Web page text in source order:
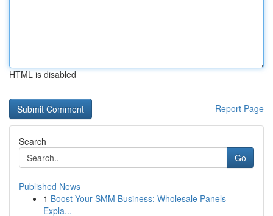
HTML is disabled
Report Page
Search
Go
Published News
1 Boost Your SMM Business: Wholesale Panels
Expla...